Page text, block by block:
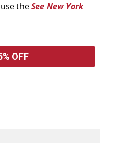
theSee New York
OFF